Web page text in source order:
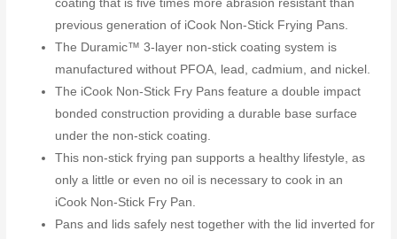
coating that is five times more abrasion resistant than
previous generation of iCook Non-Stick Frying Pans.
The Duramic™ 3-layer non-stick coating system is
manufactured without PFOA, lead, cadmium, and nickel.
The iCook Non-Stick Fry Pans feature a double impact
bonded construction providing a durable base surface
under the non-stick coating.
This non-stick frying pan supports a healthy lifestyle, as
only a little or even no oil is necessary to cook in an
iCook Non-Stick Fry Pan.
Pans and lids safely nest together with the lid inverted for